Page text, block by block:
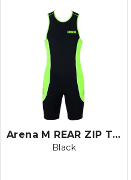
Arena M REAR ZIP TRISUIT
Black